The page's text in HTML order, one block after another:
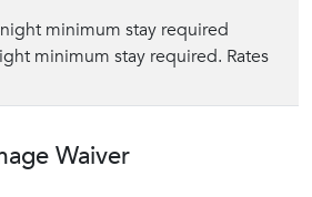
minimum stay required
minimum stay required. Rates
Waiver